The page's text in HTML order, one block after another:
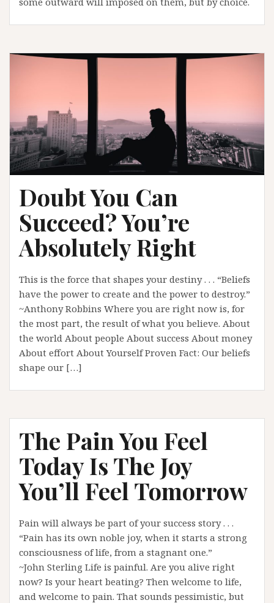
Doubt You Can
Succeed? You’re
Absolutely Right
This is the force that shapes your destiny . . . “Beliefs
have the power to create and the power to destroy.”
~Anthony Robbins Where you are right now is, for
the most part, the result of what you believe. About
the world About people About success About money
About effort About Yourself Proven Fact: Our beliefs
shape our […]
The Pain You Feel
Today Is The Joy
You’ll Feel Tomorrow
Pain will always be part of your success story . . .
“Pain has its own noble joy, when it starts a strong
consciousness of life, from a stagnant one.”
~John Sterling Life is painful. Are you alive right
now? Is your heart beating? Then welcome to life,
and welcome to pain. That sounds pessimistic, but